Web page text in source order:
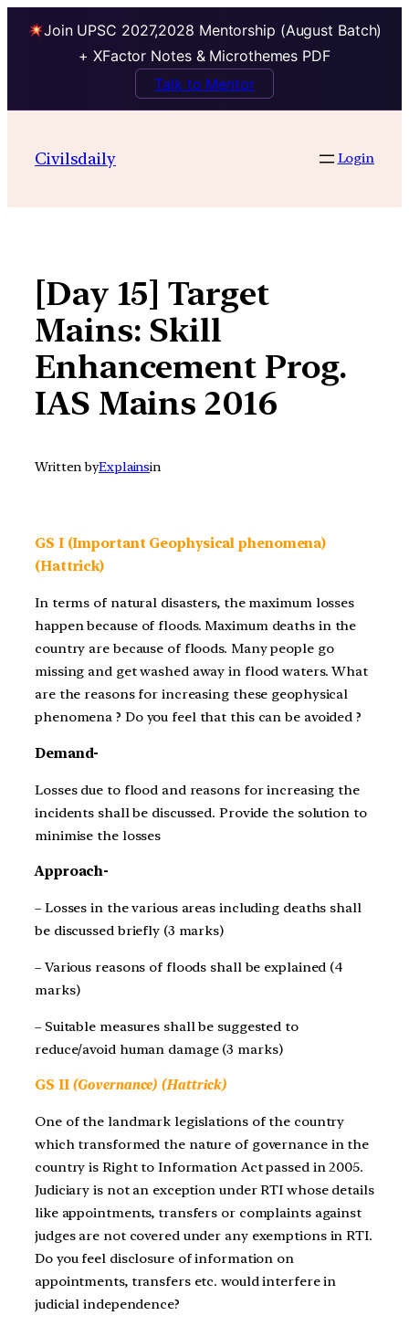
Join UPSC 2027,2028 Mentorship (August Batch)
+ XFactor Notes & Microthemes PDF
Talk to Mentor
contentCivilsdaily Login
[Day 15] Target
Mains: Skill
Enhancement Prog.
IAS Mains 2016
Written byExplainsin
GS I (Important Geophysical phenomena)
(Hattrick)
In terms of natural disasters, the maximum losses
happen because of floods. Maximum deaths in the
country are because of floods. Many people go
missing and get washed away in flood waters. What
are the reasons for increasing these geophysical
phenomena ? Do you feel that this can be avoided ?
Demand-
Losses due to flood and reasons for increasing the
incidents shall be discussed. Provide the solution to
minimise the losses
Approach-
– Losses in the various areas including deaths shall
be discussed briefly (3 marks)
– Various reasons of floods shall be explained (4
marks)
– Suitable measures shall be suggested to
reduce/avoid human damage (3 marks)
GS II (Governance) (Hattrick)
One of the landmark legislations of the country
which transformed the nature of governance in the
country is Right to Information Act passed in 2005.
Judiciary is not an exception under RTI whose details
like appointments, transfers or complaints against
judges are not covered under any exemptions in RTI.
Do you feel disclosure of information on
appointments, transfers etc. would interfere in
judicial independence?